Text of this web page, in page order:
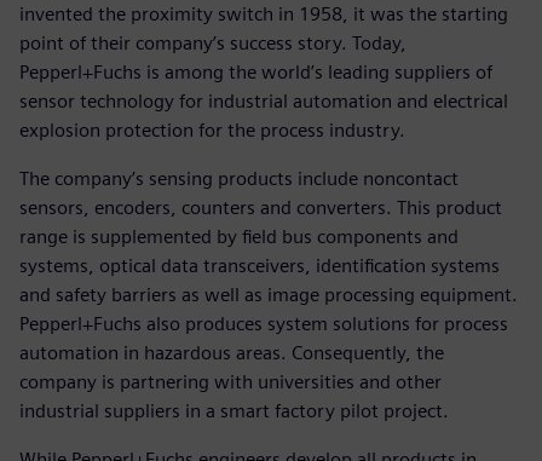
invented the proximity switch in 1958, it was the starting
point of their company’s success story. Today,
Pepperl+Fuchs is among the world’s leading suppliers of
sensor technology for industrial automation and electrical
explosion protection for the process industry.
The company’s sensing products include noncontact
sensors, encoders, counters and converters. This product
range is supplemented by field bus components and
systems, optical data transceivers, identification systems
and safety barriers as well as image processing equipment.
Pepperl+Fuchs also produces system solutions for process
automation in hazardous areas. Consequently, the
company is partnering with universities and other
industrial suppliers in a smart factory pilot project.